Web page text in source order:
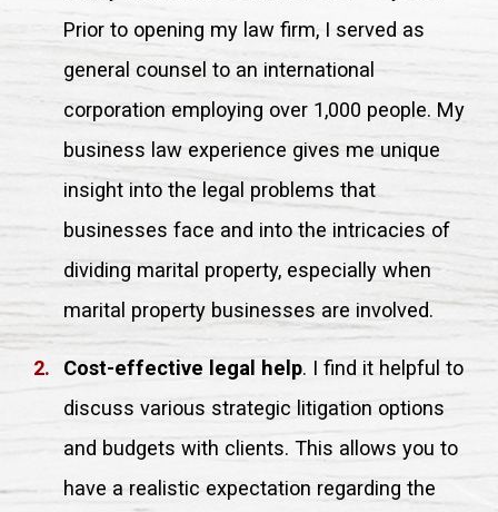
Prior to opening my law firm, I served as
general counsel to an international
corporation employing over 1,000 people. My
business law experience gives me unique
insight into the legal problems that
businesses face and into the intricacies of
dividing marital property, especially when
marital property businesses are involved.
Cost-effective legal help. I find it helpful to
discuss various strategic litigation options
and budgets with clients. This allows you to
have a realistic expectation regarding the